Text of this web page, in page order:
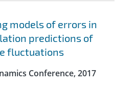
models of errors in
predictions of
fluctuations
Conference, 2017